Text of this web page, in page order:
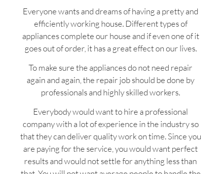
Everyone wants and dreams of having a pretty and
efficiently working house. Different types of
appliances complete our house and if even one of it
goes out of order, it has a great effect on our lives.
To make sure the appliances do not need repair
again and again, the repair job should be done by
professionals and highly skilled workers.
Everybody would want to hire a professional
company with a lot of experience in the industry so
that they can deliver quality work on time. Since you
are paying for the service, you would want perfect
results and would not settle for anything less than